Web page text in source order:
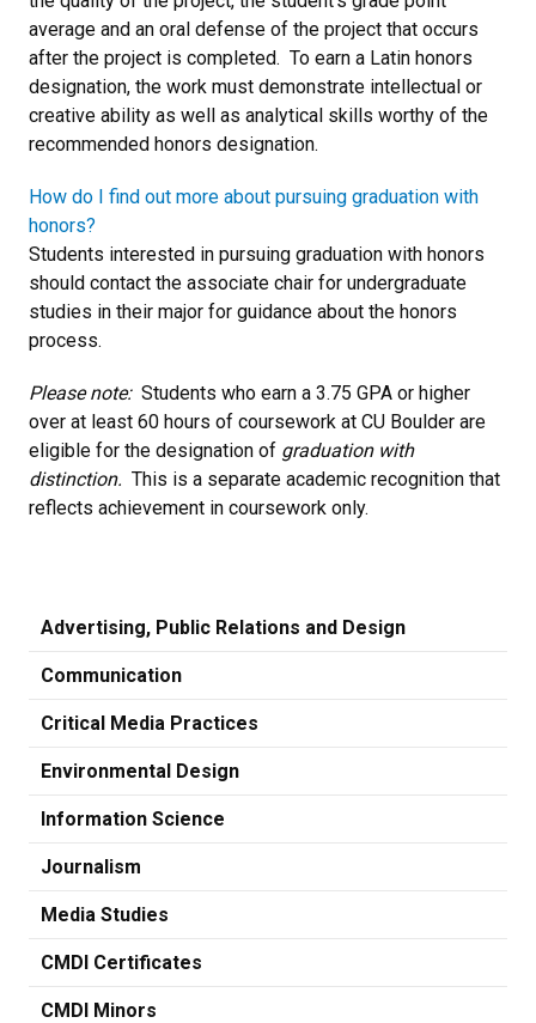
average and an oral defense of the project that occurs
after the project is completed. To earn a Latin honors
designation, the work must demonstrate intellectual or
creative ability as well as analytical skills worthy of the
recommended honors designation.
How do I find out more about pursuing graduation with
honors?
Students interested in pursuing graduation with honors
should contact the associate chair for undergraduate
studies in their major for guidance about the honors
process.
Please note:Students who earn a 3.75 GPA or higher
over at least 60 hours of coursework at CU Boulder are
eligible for the designation of graduation with
distinction. This is a separate academic recognition that
reflects achievement in coursework only.
Advertising, Public Relations and Design
Communication
Critical Media Practices
Environmental Design
Information Science
Journalism
Media Studies
CMDI Certificates
CMDI Minors